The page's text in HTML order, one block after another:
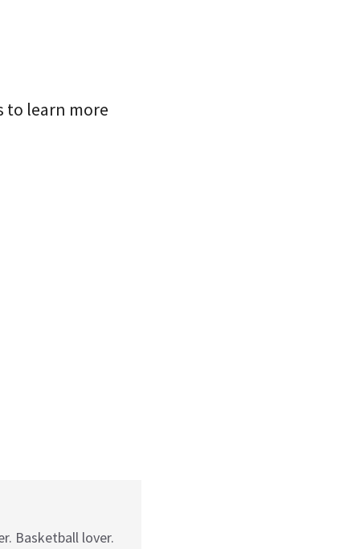
to learn more
Basketball lover.